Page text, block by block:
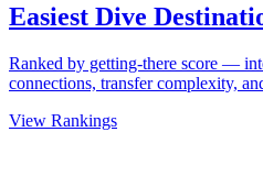
Easiest Dive
Ranked by getting-there score —
connections, transfer complexity,
View Rankings